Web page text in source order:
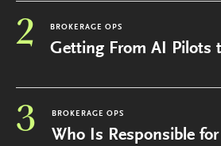
2 BROKERAGE OPS
Getting From AI Pilots
3 BROKERAGE OPS
Who Is Responsible